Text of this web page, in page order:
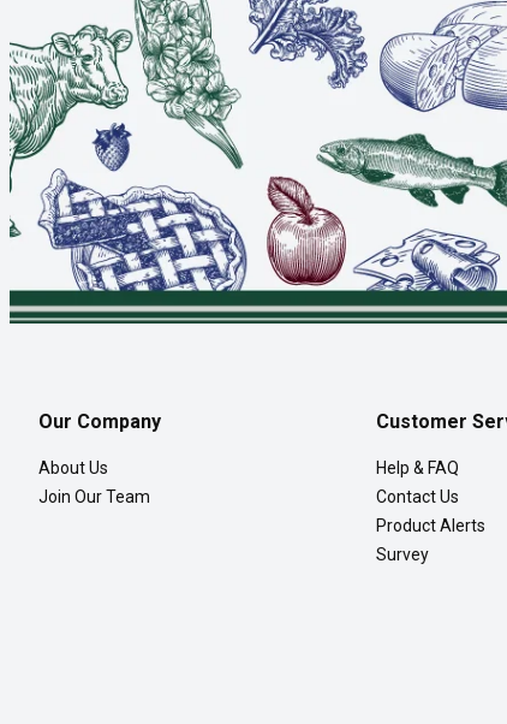
Our Company
About Us
Join Our Team
Customer
Help & FAQ
Contact Us
Product Alerts
Survey